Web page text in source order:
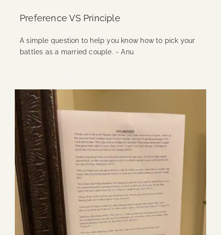
Preference VS Principle
A simple question to help you know how to pick your
battles as a married couple. ~ Anu